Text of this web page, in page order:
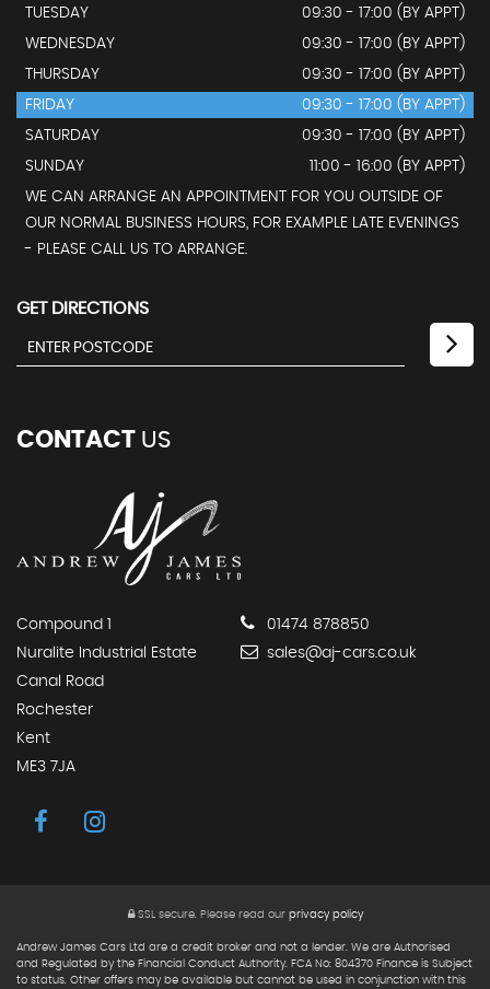
TUESDAY
09:30 - 17:00 (BY APPT)
WEDNESDAY
09:30 - 17:00 (BY APPT)
THURSDAY
09:30 - 17:00 (BY APPT)
FRIDAY
09:30 - 17:00 (BY APPT)
SATURDAY
09:30 - 17:00 (BY APPT)
SUNDAY
11:00 - 16:00 (BY APPT)
WE CAN ARRANGE AN APPOINTMENT FOR YOU OUTSIDE OF
OUR NORMAL BUSINESS HOURS, FOR EXAMPLE LATE EVENINGS
- PLEASE CALL US TO ARRANGE.
GET DIRECTIONS
CONTACT US
Compound 1
Nuralite Industrial Estate
Canal Road
Rochester
Kent
ME3 7JA
01474 878850
sales@aj-cars.co.uk
SSL secure.Please read our privacy policy
Andrew James Cars Ltd are a credit broker and not a lender. We are Authorised
and Regulated by the Financial Conduct Authority. FCA No: 804370 Finance is Subject
to status. Other offers may be available but cannot be used in conjunction with this